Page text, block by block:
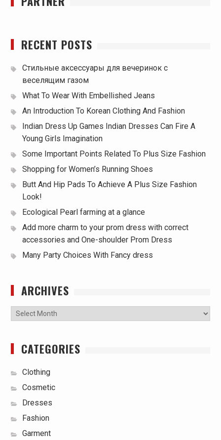
RECENT POSTS
Стильные аксессуары для вечеринок с
веселящим газом
What To Wear With Embellished Jeans
An Introduction To Korean Clothing And Fashion
Indian Dress Up Games Indian Dresses Can Fire A
Young Girls Imagination
Some Important Points Related To Plus Size Fashion
Shopping for Women’s Running Shoes
Butt And Hip Pads To Achieve A Plus Size Fashion
Look!
Ecological Pearl farming at a glance
Add more charm to your prom dress with correct
accessories and One-shoulder Prom Dress
Many Party Choices With Fancy dress
ARCHIVES
Archives
CATEGORIES
Clothing
Cosmetic
Dresses
Fashion
Garment